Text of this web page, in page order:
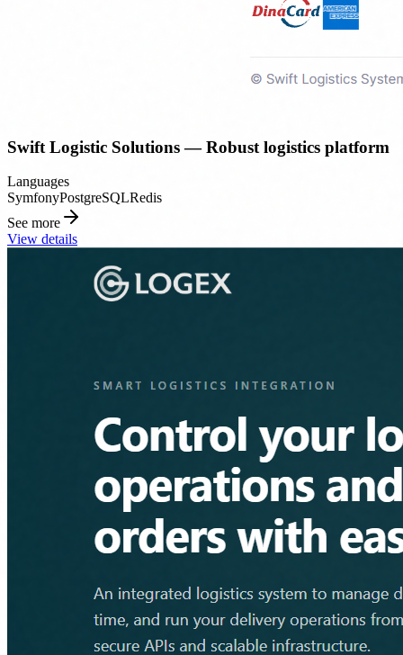
Swift Logistic Solutions — Robust logistics platform
Languages
SymfonyPostgreSQLRedis
See more
View details